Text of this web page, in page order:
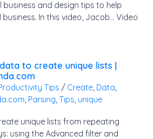
business and design tips to help
In this video, Jacob… Video
to create unique lists |
Tips / Create Data
Parsing Tips unique
unique lists from repeating
using the Advanced filter and